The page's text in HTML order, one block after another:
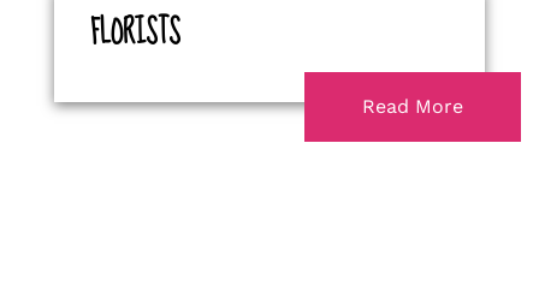
FLORISTS
Read More